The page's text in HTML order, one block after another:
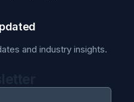
and industry insights.